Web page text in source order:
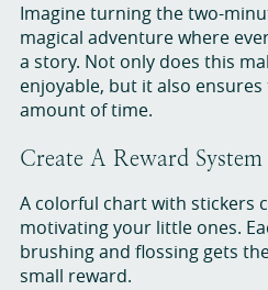
Imagine turning the two-
magical adventure where
a story. Not only does this
enjoyable, but it also
amount of time.
Create A Reward System
A colorful chart with stickers
motivating your little ones.
brushing and flossing gets
small reward.